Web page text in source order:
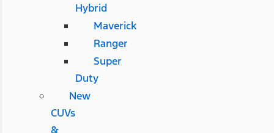
Hybrid
Maverick
Ranger
Super
Duty
New
CUVs
&